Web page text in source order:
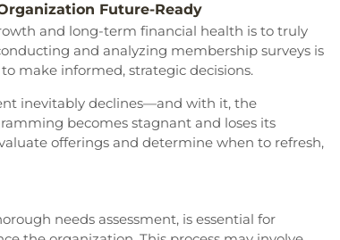
Future-Ready
and long-term financial health is to truly
and analyzing membership surveys is
make informed, strategic decisions.
inevitably declines—and with it, the
becomes stagnant and loses its
offerings and determine when to refresh,
needs assessment, is essential for